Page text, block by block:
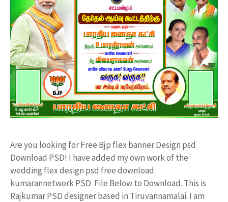
Are you looking for Free Bjp flex banner Design psd
Download PSD! I have added my own work of the
wedding flex design psd free download
kumarannetwork PSD File Below to Download. This is
Rajkumar PSD designer based in Tiruvannamalai. I am